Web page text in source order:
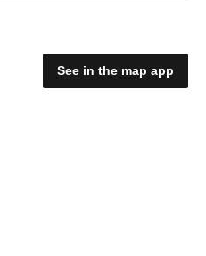
See in the map app